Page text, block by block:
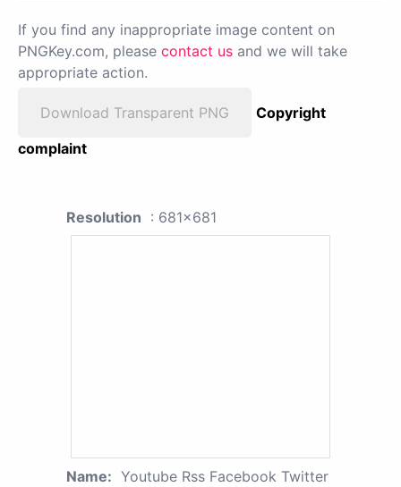
If you find any inappropriate image content on
PNGKey.com, please contact us and we will take
appropriate action.
Download Transparent PNG
Copyright
complaint
Resolution : 681x681
Name: Youtube Rss Facebook Twitter